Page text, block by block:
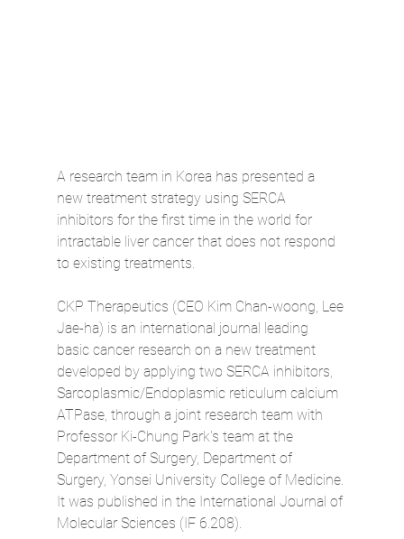
A research team in Korea has presented a
new treatment strategy using SERCA
inhibitors for the first time in the world for
intractable liver cancer that does not respond
to existing treatments.
CKP Therapeutics (CEO Kim Chan-woong, Lee
Jae-ha) is an international journal leading
basic cancer research on a new treatment
developed by applying two SERCA inhibitors,
Sarcoplasmic/Endoplasmic reticulum calcium
ATPase, through a joint research team with
Professor Ki-Chung Park's team at the
Department of Surgery, Department of
Surgery, Yonsei University College of Medicine.
It was published in the International Journal of
Molecular Sciences (IF 6.208).